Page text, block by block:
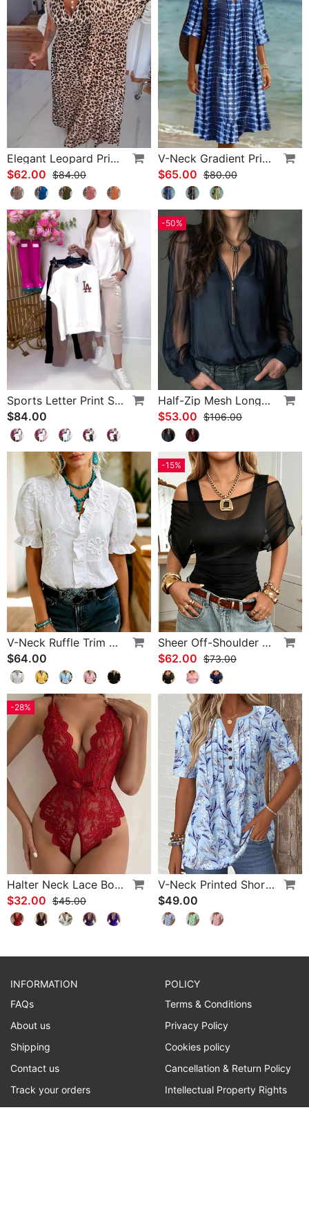
Elegant Leopard Print V-Neck Dress
$62.00 $84.00
V-Neck Gradient Print Vacation Dress
$65.00 $80.00
Sports Letter Print Skinny Pants Set
$84.00
-50%
Half-Zip Mesh Long-Sleeve Blouse
$53.00 $106.00
V-Neck Ruffle Trim Puff Sleeve Blouse
$64.00
-15%
Sheer Off-Shoulder U-Neck Patchwork T-Shirts
$62.00 $73.00
-28%
Halter Neck Lace Bodysuit
$32.00 $45.00
V-Neck Printed Short-Sleeved Blouse
$49.00
INFORMATION
FAQs
About us
Shipping
Contact us
Track your orders
POLICY
Terms & Conditions
Privacy Policy
Cookies policy
Cancellation & Return Policy
Intellectual Property Rights